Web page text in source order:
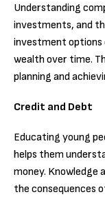
Understanding
investments, and
investment options
wealth over time.
planning and
Credit and Debt
Educating young
helps them
money.
the consequences